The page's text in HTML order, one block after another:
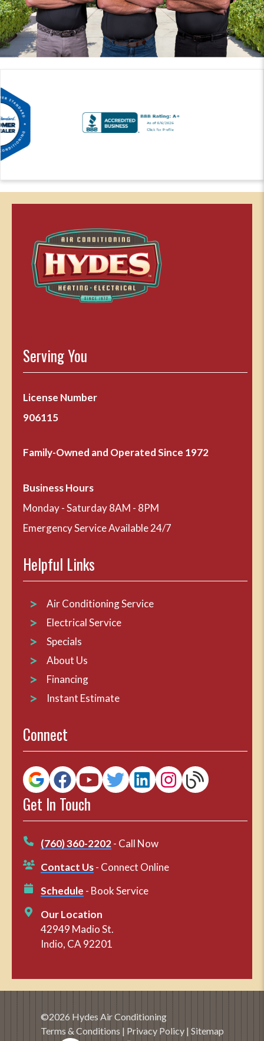
Serving You
License Number
906115
Family-Owned and Operated Since 1972
Business Hours
Monday - Saturday 8AM - 8PM
Emergency Service Available 24/7
Helpful Links
Air Conditioning Service
Electrical Service
Specials
About Us
Financing
Instant Estimate
Connect
Get In Touch
(760) 360-2202 - Call Now
Contact Us- Connect Online
Schedule - Book Service
Our Location
42949 Madio St.
Indio, CA 92201
©2026 Hydes Air Conditioning
Terms & Conditions | Privacy Policy| Sitemap